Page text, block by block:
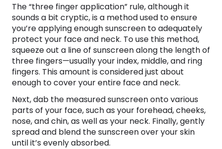
The “three finger application” rule, although it
sounds a bit cryptic, is a method used to ensure
you’re applying enough sunscreen to adequately
protect your face and neck. To use this method,
squeeze out a line of sunscreen along the length of
three fingers—usually your index, middle, and ring
fingers. This amount is considered just about
enough to cover your entire face and neck.
Next, dab the measured sunscreen onto various
parts of your face, such as your forehead, cheeks,
nose, and chin, as well as your neck. Finally, gently
spread and blend the sunscreen over your skin
until it’s evenly absorbed.